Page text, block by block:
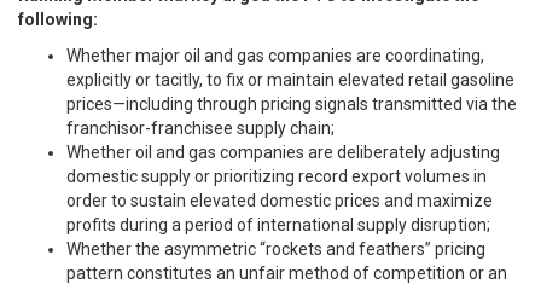
following:
Whether major oil and gas companies are coordinating,
explicitly or tacitly, to fix or maintain elevated retail gasoline
prices—including through pricing signals transmitted via the
franchisor-franchisee supply chain;
Whether oil and gas companies are deliberately adjusting
domestic supply or prioritizing record export volumes in
order to sustain elevated domestic prices and maximize
profits during a period of international supply disruption;
Whether the asymmetric “rockets and feathers” pricing
pattern constitutes an unfair method of competition or an